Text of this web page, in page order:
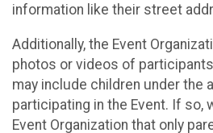
information like their street
Additionally, the Event
photos or videos of
may include children under the
participating in the Event. If so,
Event Organization that only